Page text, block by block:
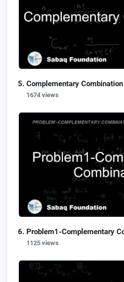
Complementary Combination
1674 views
Problem1-Complementary
1125 views